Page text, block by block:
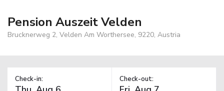
Pension Auszeit Velden
Brucknerweg 2, Velden Am Worthersee, 9220, Austria
Check-in: Check-out: